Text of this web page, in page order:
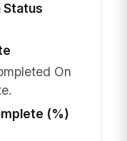
Status
On
(%)